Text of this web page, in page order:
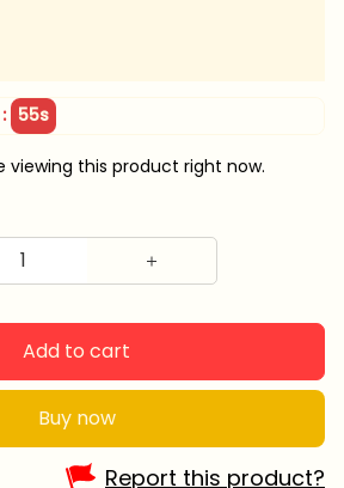
: 54s
viewing this product right now.
Add to cart
Buy now
Report this product?